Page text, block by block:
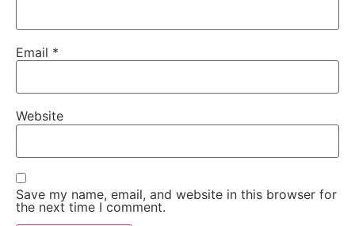
Email *
Website
Save my name, email, and website in this browser for
the next time I comment.